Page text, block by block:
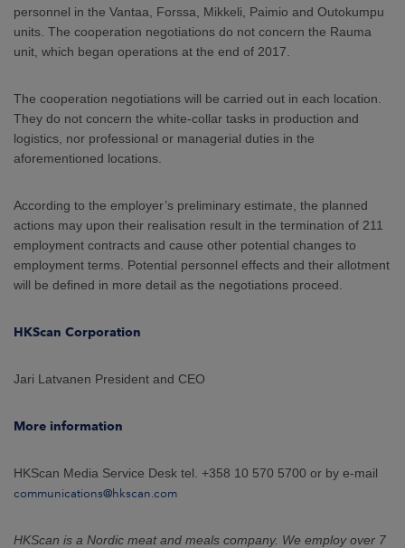
personnel in the Vantaa, Forssa, Mikkeli, Paimio and Outokumpu
units. The cooperation negotiations do not concern the Rauma
unit, which began operations at the end of 2017.
The cooperation negotiations will be carried out in each location.
They do not concern the white-collar tasks in production and
logistics, nor professional or managerial duties in the
aforementioned locations.
According to the employer’s preliminary estimate, the planned
actions may upon their realisation result in the termination of 211
employment contracts and cause other potential changes to
employment terms. Potential personnel effects and their allotment
will be defined in more detail as the negotiations proceed.
HKScan Corporation
Jari Latvanen President and CEO
More information
HKScan Media Service Desk tel. +358 10 570 5700 or by e-mail
communications@hkscan.com
HKScan is a Nordic meat and meals company. We employ over 7